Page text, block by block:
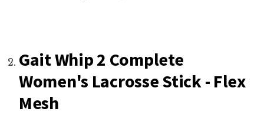
Gait Whip 2 Complete
Women's Lacrosse Stick - Flex
Mesh